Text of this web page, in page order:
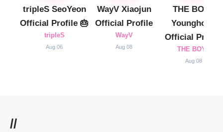
tripleS SeoYeon
Official Profile 🎂
tripleS
Aug 06
WayV Xiaojun
Official Profile
WayV
Aug 08
THE BOYZ
Younghoon
Official Profile
THE BOYZ
Aug 08
//